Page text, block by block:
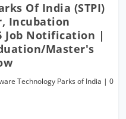
Of India (STPI)
Incubation
Job Notification |
Master's
Technology Parks of India |0